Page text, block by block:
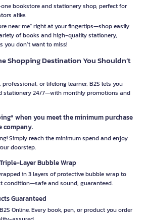
bookstore and stationery shop, perfect for
alike.
near me" right at your fingertips—shop easily
of books and high-quality stationery,
you don’t want to miss!
Shopping Destination You Shouldn’t
professional, or lifelong learner, B2S lets you
stationery 24/7—with monthly promotions and
when you meet the minimum purchase
company.
Simply reach the minimum spend and enjoy
doorstep.
Layer Bubble Wrap
in 3 layers of protective bubble wrap to
condition—safe and sound, guaranteed.
Guaranteed
Online. Every book, pen, or product you order